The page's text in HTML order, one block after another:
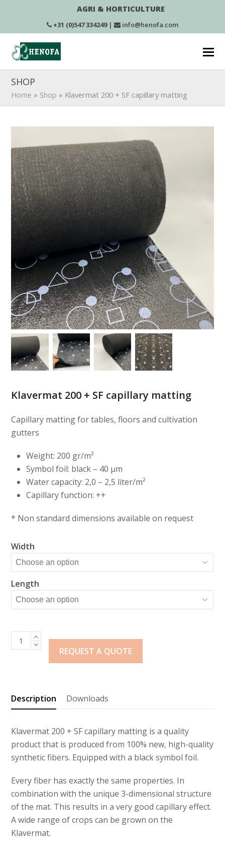
AGRI & HORTICULTURE
+31 (0)547 334249| info@henofa.com
SHOP
Home » Shop » Klavermat 200 + SF capillary matting
Klavermat 200 + SF capillary matting
Capillary matting for tables, floors and cultivation
gutters
Weight: 200 gr/m²
Symbol foil: black – 40 µm
Water capacity: 2,0 – 2,5 liter/m²
Capillary function: ++
* Non standard dimensions available on request
Width
Length
Klavermat
200
matting
REQUEST A QUOTE
Description Downloads
Klavermat 200 + SF capillary matting is a quality
product that is produced from 100% new, high-quality
synthetic fibers. Equipped with a black symbol foil.
Every fiber has exactly the same properties. In
combination with the unique 3-dimensional structure
of the mat. This results in a very good capillary effect.
A wide range of crops can be grown on the
Klavermat.